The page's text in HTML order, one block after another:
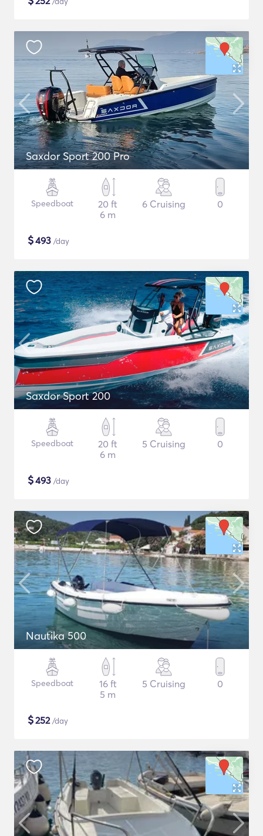
Saxdor Sport 200 Pro
Speedboat
20 ft
6 m
6 Cruising 0
$493 /day
Saxdor Sport 200
Speedboat
20 ft
6 m
5 Cruising 0
$493 /day
Nautika 500
Speedboat
16 ft
5 m
5 Cruising 0
$252/day